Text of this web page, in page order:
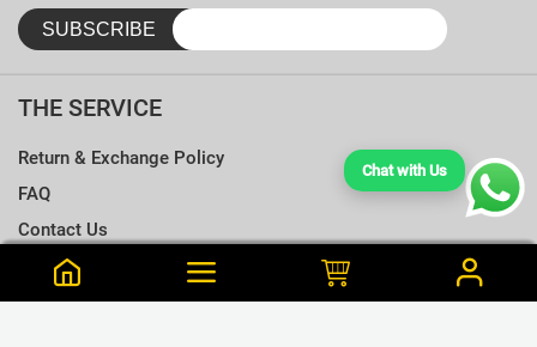
Choose a T-shirt Size
Notify me when this is available
Frequently Bought Together
Chat with Us
THE SERVICE
Return & Exchange Policy
FAQ
Contact Us
Terms & Conditions
Size Charts